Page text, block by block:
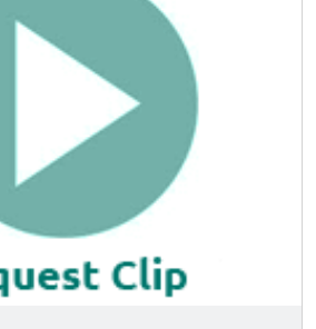
further and further and further
To where the flesh and
and the unborn will never be
debt, let alone come back and
that they ve lost through
Great CU's of audience
whom are munching on